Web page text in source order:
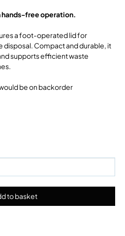
free operation.
a foot-operated lid for
Compact and durable, it
supports efficient waste
be on backorder